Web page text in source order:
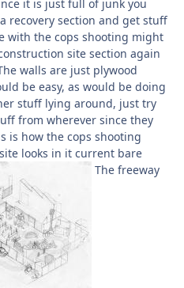
it is just full of junk you
recovery section and get stuff
with the cops shooting might
site section again
walls are just plywood
be easy, as would be doing
stuff lying around, just try
from wherever since they
is how the cops shooting
looks in it current bare
The freeway